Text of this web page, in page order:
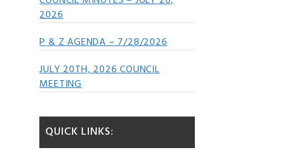
2026
P & Z AGENDA – 7/28/2026
JULY 20TH, 2026 COUNCIL
MEETING
QUICK LINKS: